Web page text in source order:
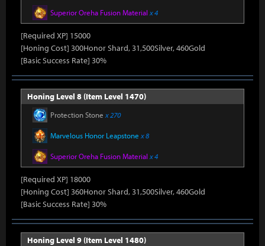
Superior Oreha Fusion Material x 4
[Required XP] 15000
[Honing Cost] 300Honor Shard, 31,500Silver, 460Gold
[Basic Success Rate] 30%
Honing Level 8 (Item Level 1470)
Protection Stone x 270
Marvelous Honor Leapstone x 8
Superior Oreha Fusion Material x 4
[Required XP] 18000
[Honing Cost] 360Honor Shard, 31,500Silver, 460Gold
[Basic Success Rate] 30%
Honing Level 9 (Item Level 1480)